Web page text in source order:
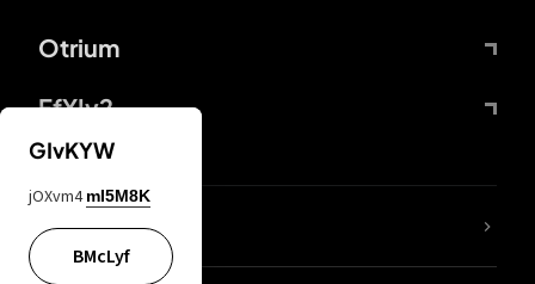
Otrium
FfYIy2
lYGfRP
GIvKYW
jOXvm4 mI5M8K
BMcLyf